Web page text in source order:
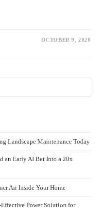
OCTOBER 9, 2020
Landscape Maintenance Today
an Early AI Bet Into a 20x
Air Inside Your Home
Effective Power Solution for